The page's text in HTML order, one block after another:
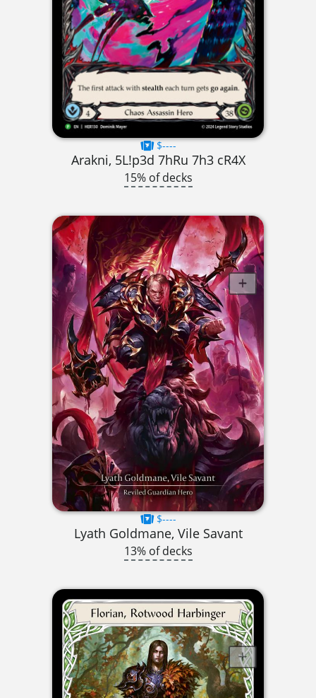
$----
Arakni, 5L!p3d 7hRu 7h3 cR4X
15% of decks
$----
Lyath Goldmane, Vile Savant
13% of decks